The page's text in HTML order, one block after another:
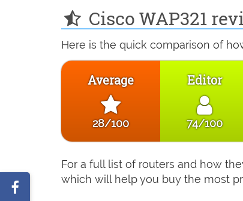
Cisco WAP321
Here is the quick comparison of
Average
28/100
Editor
74/100
For a full list of routers and how
which will help you buy the most